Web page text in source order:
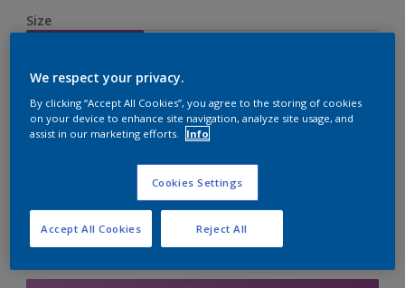
Size
Quantity Paint Calculator
Add to Shopping list
We respect your privacy.
By clicking “Accept All Cookies”, you agree to the storing of cookies
on your device to enhance site navigation, analyze site usage, and
assist in our marketing efforts.
Info
Cookies Settings
Reject All
Accept All Cookies